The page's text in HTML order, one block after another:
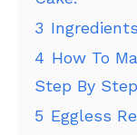
3 Ingredients
4 How To
Step By
5 Eggless